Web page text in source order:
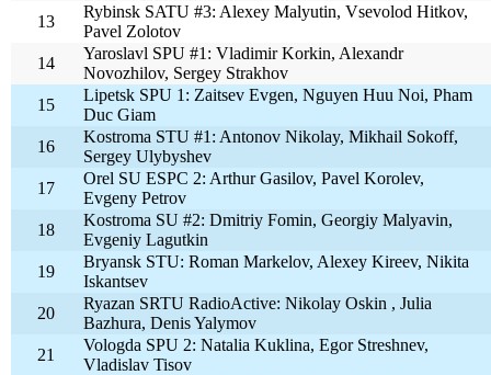
13
Rybinsk SATU #3: Alexey Malyutin, Vsevolod Hitkov,
Pavel Zolotov
14
Yaroslavl SPU #1: Vladimir Korkin, Alexandr
Novozhilov, Sergey Strakhov
15
Lipetsk SPU 1: Zaitsev Evgen, Nguyen Huu Noi, Pham
Duc Giam
16
Kostroma STU #1: Antonov Nikolay, Mikhail Sokoff,
Sergey Ulybyshev
17
Orel SU ESPC 2: Arthur Gasilov, Pavel Korolev,
Evgeny Petrov
18
Kostroma SU #2: Dmitriy Fomin, Georgiy Malyavin,
Evgeniy Lagutkin
19
Bryansk STU: Roman Markelov, Alexey Kireev, Nikita
Iskantsev
20
Ryazan SRTU RadioActive: Nikolay Oskin , Julia
Bazhura, Denis Yalymov
21
Vologda SPU 2: Natalia Kuklina, Egor Streshnev,
Vladislav Tisov